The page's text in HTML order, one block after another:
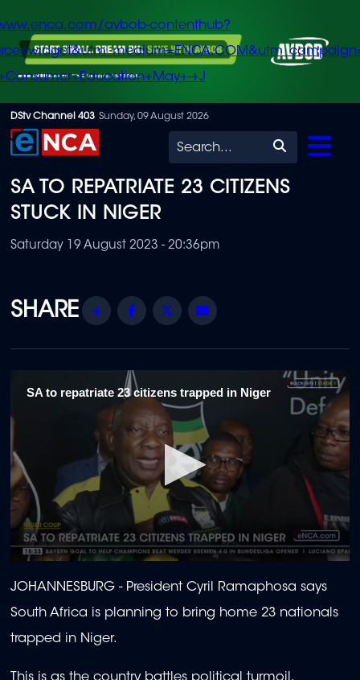
Skip
to
content
avbob-contenthub?
+J
DStv Channel 403 Sunday, 09 August 2026
Search
SA TO REPATRIATE 23 CITIZENS
STUCK IN NIGER
Saturday 19 August 2023 - 20:36pm
Share Facebook
Twitter
SA to repatriate 23 citizens trapped in Niger
seconds
of
1
minute,
26
seconds
JOHANNESBURG - President Cyril Ramaphosa says
South Africa is planning to bring home 23 nationals
trapped in Niger.